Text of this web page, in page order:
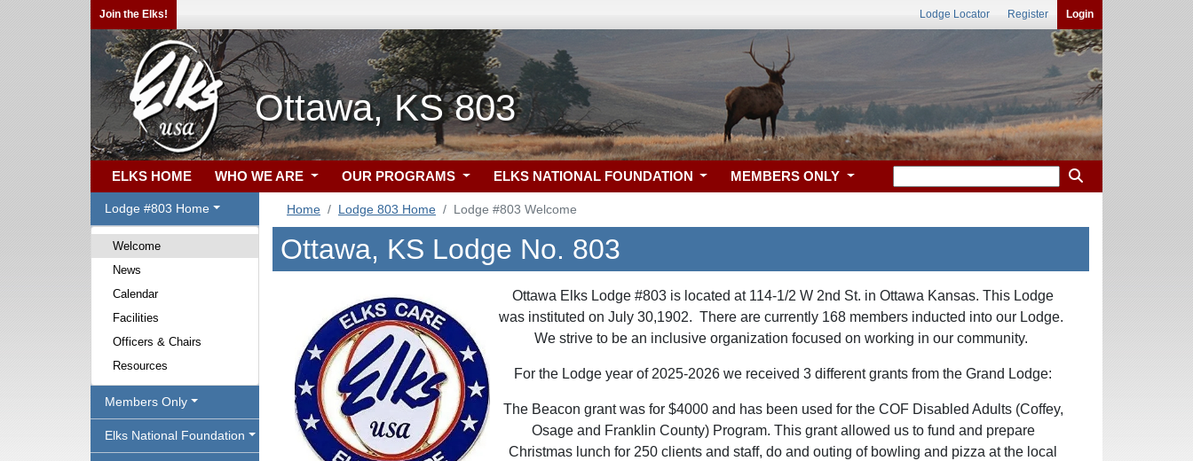
Join the Elks! Lodge Locator Register Login
Ottawa, KS 803
ELKS HOME WHO WE ARE OUR PROGRAMS ELKS NATIONAL FOUNDATION MEMBERS ONLY
Lodge #803 Home
Welcome
News
Calendar
Facilities
Officers & Chairs
Resources
Members Only
Elks National Foundation
Home Lodge 803 Home Lodge #803 Welcome
Ottawa, KS Lodge No. 803
Ottawa Elks Lodge #803 is located at 114-1/2 W 2nd St. in Ottawa Kansas. This Lodge
was instituted on July 30,1902. There are currently 168 members inducted into our Lodge.
We strive to be an inclusive organization focused on working in our community.
For the Lodge year of 2025-2026 we received 3 different grants from the Grand Lodge:
The Beacon grant was for $4000 and has been used for the COF Disabled Adults (Coffey,
Osage and Franklin County) Program. This grant allowed us to fund and prepare
Christmas lunch for 250 clients and staff, do and outing of bowling and pizza at the local